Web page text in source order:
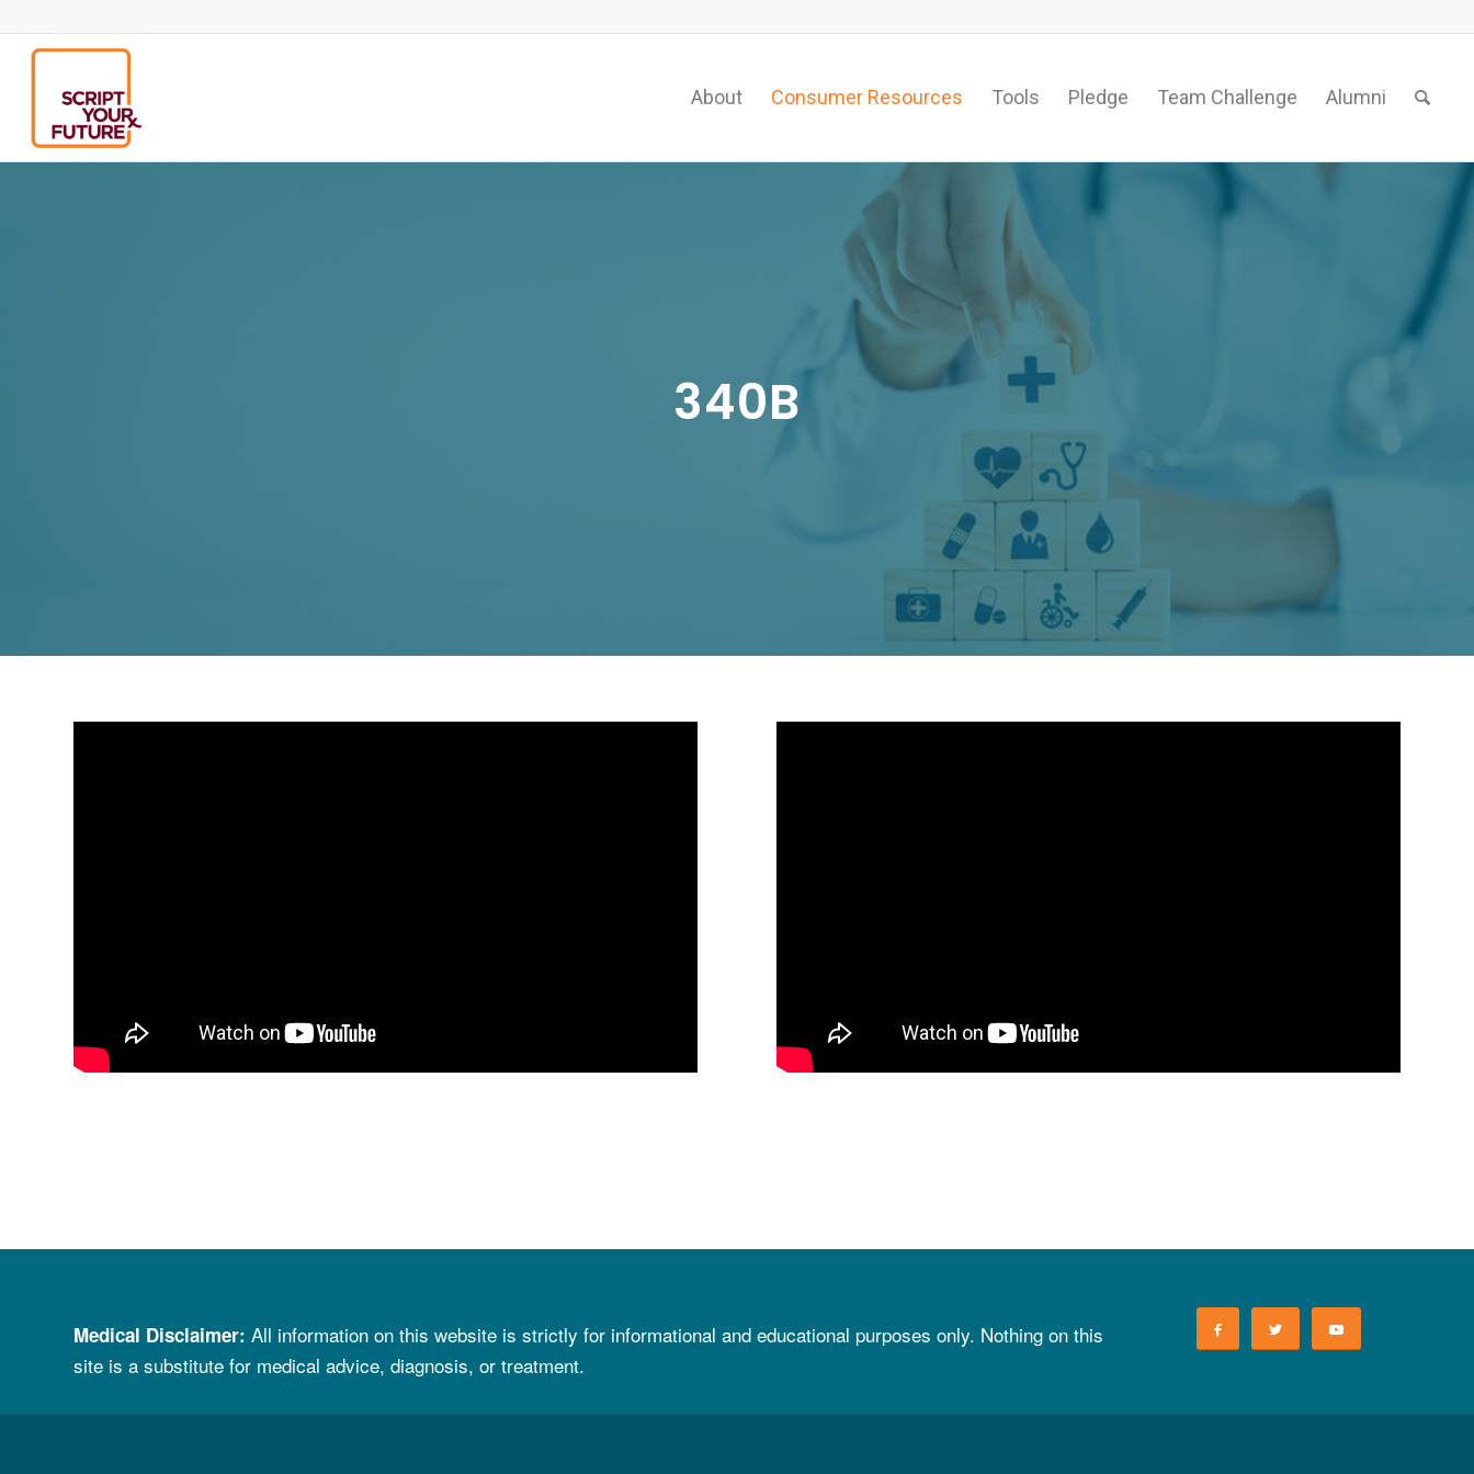
About Consumer Resources Tools Pledge Team Challenge Alumni
340B
Medical Disclaimer: All information on this website is strictly for informational and educational purposes only. Nothing on this
site is a substitute for medical advice, diagnosis, or treatment.